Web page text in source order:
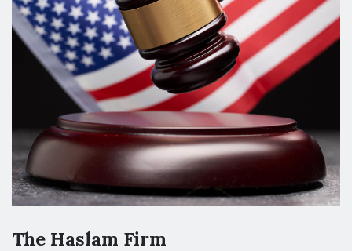
The Haslam Firm